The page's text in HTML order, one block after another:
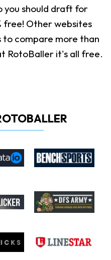
you should draft for
free! Other websites
to compare more than
RotoBaller it's all free.